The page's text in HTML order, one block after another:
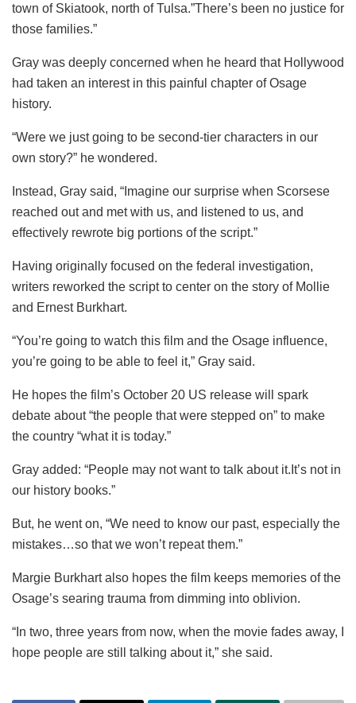
town of Skiatook, north of Tulsa.”There’s been no justice for
those families.”
Gray was deeply concerned when he heard that Hollywood
had taken an interest in this painful chapter of Osage
history.
“Were we just going to be second-tier characters in our
own story?” he wondered.
Instead, Gray said, “Imagine our surprise when Scorsese
reached out and met with us, and listened to us, and
effectively rewrote big portions of the script.”
Having originally focused on the federal investigation,
writers reworked the script to center on the story of Mollie
and Ernest Burkhart.
“You’re going to watch this film and the Osage influence,
you’re going to be able to feel it,” Gray said.
He hopes the film’s October 20 US release will spark
debate about “the people that were stepped on” to make
the country “what it is today.”
Gray added: “People may not want to talk about it.It’s not in
our history books.”
But, he went on, “We need to know our past, especially the
mistakes…so that we won’t repeat them.”
Margie Burkhart also hopes the film keeps memories of the
Osage’s searing trauma from dimming into oblivion.
“In two, three years from now, when the movie fades away, I
hope people are still talking about it,” she said.